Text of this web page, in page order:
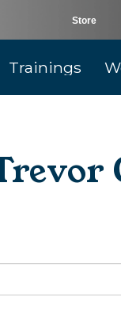
Store
Trainings